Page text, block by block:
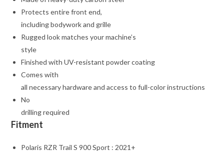
Protects entire front end,
including bodywork and grille
Rugged look matches your machine’s
style
Finished with UV-resistant powder coating
Comes with
all necessary hardware and access to full-color instructions
No
drilling required
Fitment
Polaris RZR Trail S 900 Sport : 2021+